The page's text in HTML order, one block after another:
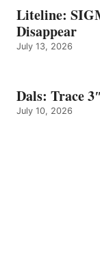
Liteline:
Disappear
July 13, 2026
Dals: Trace
July 10, 2026